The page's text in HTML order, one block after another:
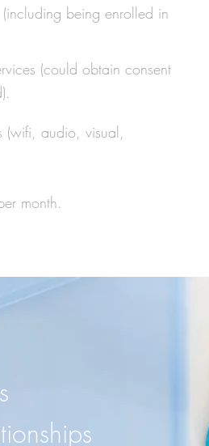
being enrolled in
(could obtain consent
(wifi, audio, visual,
month.